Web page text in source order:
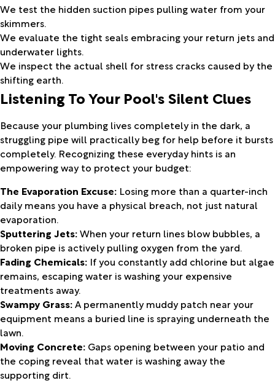
We test the hidden suction pipes pulling water from your
skimmers.
We evaluate the tight seals embracing your return jets and
underwater lights.
We inspect the actual shell for stress cracks caused by the
shifting earth.
Listening To Your Pool's Silent Clues
Because your plumbing lives completely in the dark, a
struggling pipe will practically beg for help before it bursts
completely. Recognizing these everyday hints is an
empowering way to protect your budget:
The Evaporation Excuse: Losing more than a quarter-inch
daily means you have a physical breach, not just natural
evaporation.
Sputtering Jets:When your return lines blow bubbles, a
broken pipe is actively pulling oxygen from the yard.
Fading Chemicals: If you constantly add chlorine but algae
remains, escaping water is washing your expensive
treatments away.
Swampy Grass:A permanently muddy patch near your
equipment means a buried line is spraying underneath the
lawn.
Moving Concrete: Gaps opening between your patio and
the coping reveal that water is washing away the
supporting dirt.